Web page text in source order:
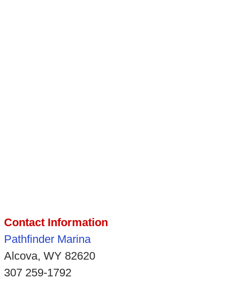
Contact Information
Pathfinder Marina
Alcova, WY 82620
307 259-1792